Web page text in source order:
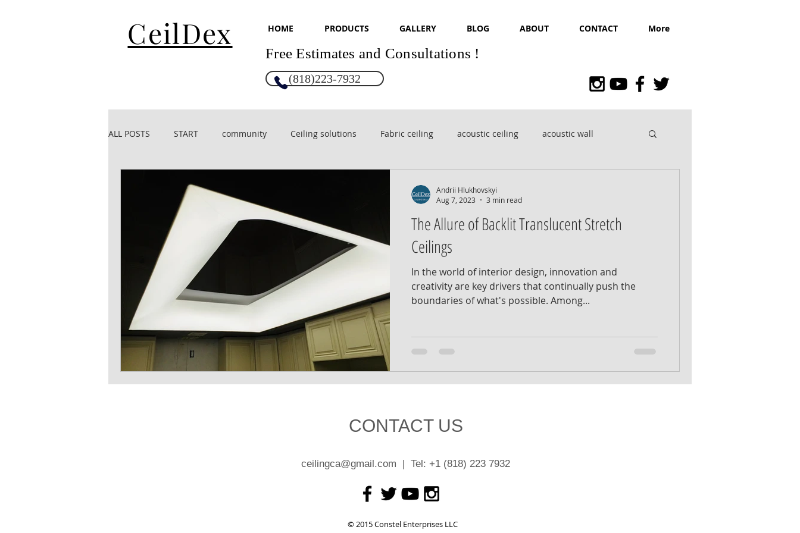
CeilDex HOME PRODUCTS GALLERY BLOG ABOUT CONTACT More
Free Estimates and Consultations !
(818)223-7932
ALL POSTS START community Ceiling solutions Fabric ceiling acoustic ceiling acoustic wall
The Allure of Backlit Translucent Stretch
Ceilings
In the world of interior design, innovation and
creativity are key drivers that continually push the
boundaries of what's possible. Among...
Andrii Hlukhovskyi
Aug 7, 2023
3 min read
CONTACT US
ceilingca@gmail.com | Tel: +1 (818) 223 7932
© 2015 Constel Enterprises LLC